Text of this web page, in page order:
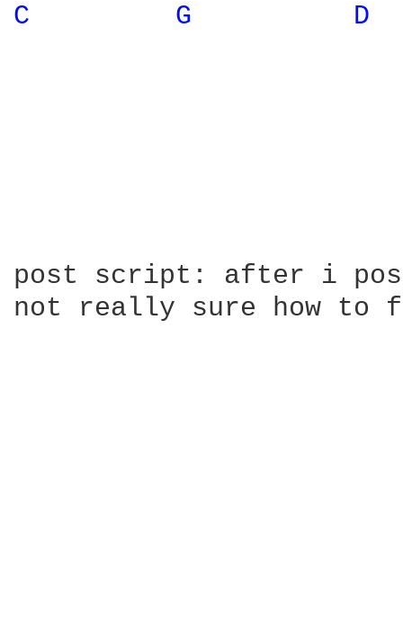
C G D
post script: after i
not really sure how to